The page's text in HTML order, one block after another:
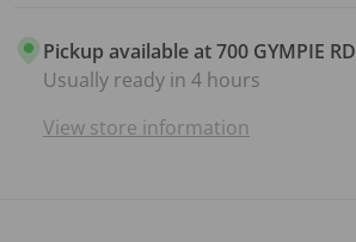
Pickup available at700 GYMPIE RD
Usually ready in 4 hours
View store information